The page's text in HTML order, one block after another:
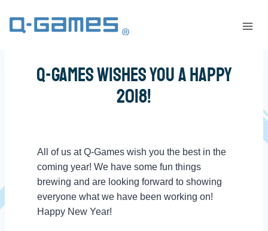
Q-Games Wishes You a Happy
2018!
All of us at Q-Games wish you the best in the
coming year! We have some fun things
brewing and are looking forward to showing
everyone what we have been working on!
Happy New Year!